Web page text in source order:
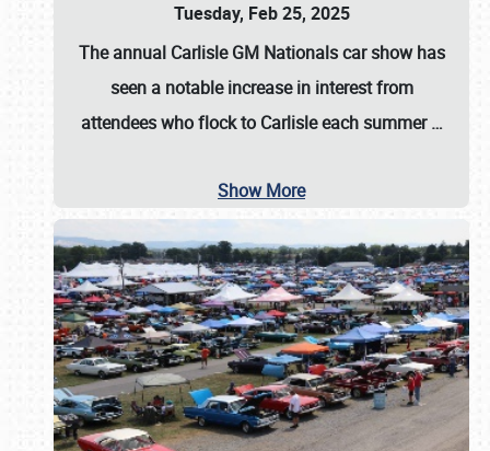
Tuesday, Feb 25, 2025
The annual Carlisle GM Nationalscar show has
seen a notable increase in interest from
attendees who flock to Carlisle each summer…
Show More